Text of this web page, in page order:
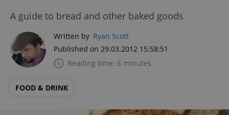
A guide to bread and other baked goods
Written by Ryan Scott
Published on 29.03.2012 15:58:51
Reading time: 6 minutes
FOOD & DRINK